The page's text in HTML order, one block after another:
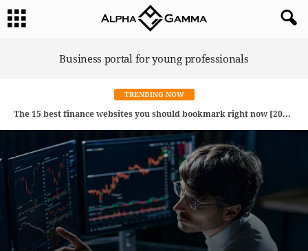
a
Business portal for young professionals
TRENDING NOW
The 15 best finance websites you should bookmark right now [2026 Edition]